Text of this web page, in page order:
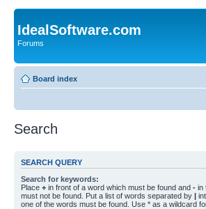
IdealSoftware.com
Forums
Board index
Search
SEARCH QUERY
Search for keywords:
Place + in front of a word which must be found and - in
must not be found. Put a list of words separated by |
one of the words must be found. Use * as a wildcard